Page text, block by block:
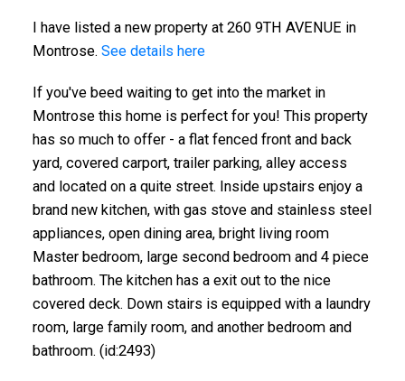
I have listed a new property at 260 9TH AVENUE in
Montrose. See details here
If you've beed waiting to get into the market in
Montrose this home is perfect for you! This property
has so much to offer - a flat fenced front and back
yard, covered carport, trailer parking, alley access
and located on a quite street. Inside upstairs enjoy a
brand new kitchen, with gas stove and stainless steel
appliances, open dining area, bright living room
Master bedroom, large second bedroom and 4 piece
bathroom. The kitchen has a exit out to the nice
covered deck. Down stairs is equipped with a laundry
room, large family room, and another bedroom and
bathroom. (id:2493)